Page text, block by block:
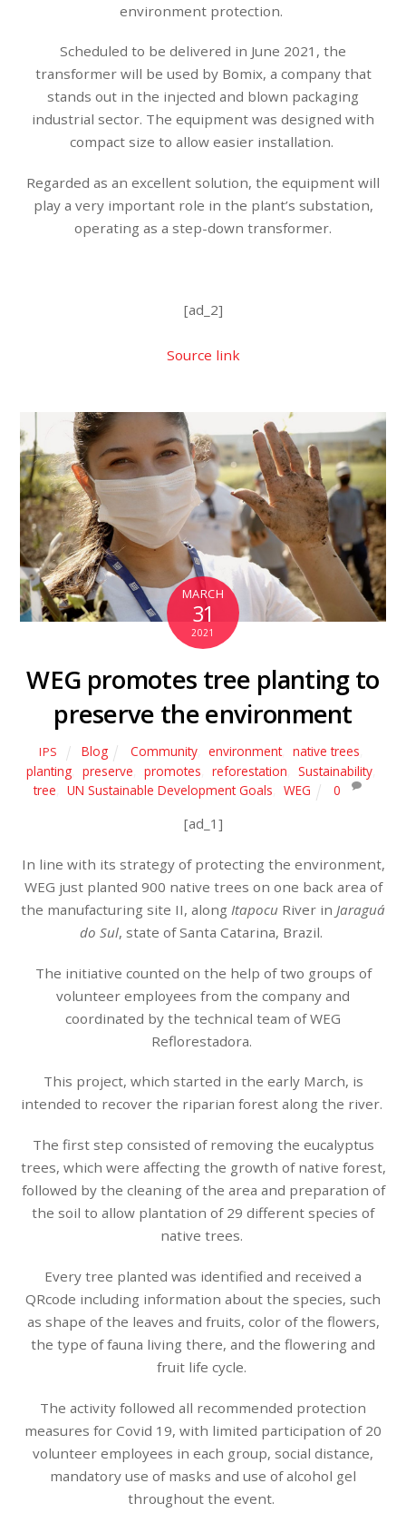
environment protection.
Scheduled to be delivered in June 2021, the
transformer will be used by Bomix, a company that
stands out in the injected and blown packaging
industrial sector. The equipment was designed with
compact size to allow easier installation.
Regarded as an excellent solution, the equipment will
play a very important role in the plant’s substation,
operating as a step-down transformer.
[ad_2]
Source link
MARCH
31
2021
WEG promotes tree planting to
preserve the environment
IPS Blog Community, environment, native trees
planting, preserve promotes reforestation Sustainability
tree
UN Sustainable Development Goals WEG 0
[ad_1]
In line with its strategy of protecting the environment,
WEG just planted 900 native trees on one back area of
the manufacturing site II, along Itapocu River in Jaraguá
do Sul, state of Santa Catarina, Brazil.
The initiative counted on the help of two groups of
volunteer employees from the company and
coordinated by the technical team of WEG
Reflorestadora.
This project, which started in the early March, is
intended to recover the riparian forest along the river.
The first step consisted of removing the eucalyptus
trees, which were affecting the growth of native forest,
followed by the cleaning of the area and preparation of
the soil to allow plantation of 29 different species of
native trees.
Every tree planted was identified and received a
QRcode including information about the species, such
as shape of the leaves and fruits, color of the flowers,
the type of fauna living there, and the flowering and
fruit life cycle.
The activity followed all recommended protection
measures for Covid 19, with limited participation of 20
volunteer employees in each group, social distance,
mandatory use of masks and use of alcohol gel
throughout the event.